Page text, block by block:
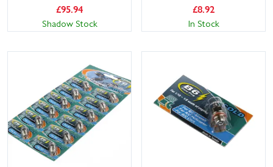
£95.94
Shadow Stock
£8.92
In Stock